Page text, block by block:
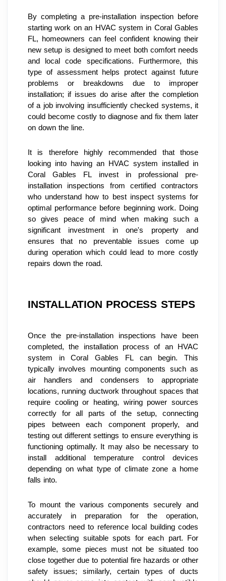
By completing a pre-installation inspection before
starting work on an HVAC system in Coral Gables
FL, homeowners can feel confident knowing their
new setup is designed to meet both comfort needs
and local code specifications. Furthermore, this
type of assessment helps protect against future
problems or breakdowns due to improper
installation; if issues do arise after the completion
of a job involving insufficiently checked systems, it
could become costly to diagnose and fix them later
on down the line.
It is therefore highly recommended that those
looking into having an HVAC system installed in
Coral Gables FL invest in professional pre-
installation inspections from certified contractors
who understand how to best inspect systems for
optimal performance before beginning work. Doing
so gives peace of mind when making such a
significant investment in one's property and
ensures that no preventable issues come up
during operation which could lead to more costly
repairs down the road.
INSTALLATION PROCESS STEPS
Once the pre-installation inspections have been
completed, the installation process of an HVAC
system in Coral Gables FL can begin. This
typically involves mounting components such as
air handlers and condensers to appropriate
locations, running ductwork throughout spaces that
require cooling or heating, wiring power sources
correctly for all parts of the setup, connecting
pipes between each component properly, and
testing out different settings to ensure everything is
functioning optimally. It may also be necessary to
install additional temperature control devices
depending on what type of climate zone a home
falls into.
To mount the various components securely and
accurately in preparation for the operation,
contractors need to reference local building codes
when selecting suitable spots for each part. For
example, some pieces must not be situated too
close together due to potential fire hazards or other
safety issues; similarly, certain types of ducts